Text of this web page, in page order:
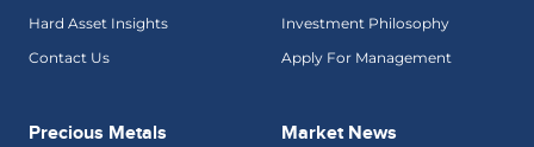
Hard Asset Insights
Contact Us
Investment Philosophy
Apply For Management
Precious Metals Market News